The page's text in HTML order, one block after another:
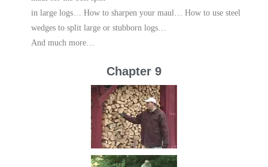
in large logs… How to sharpen your maul… How to use steel
wedges to split large or stubborn logs…
And much more…
Chapter 9